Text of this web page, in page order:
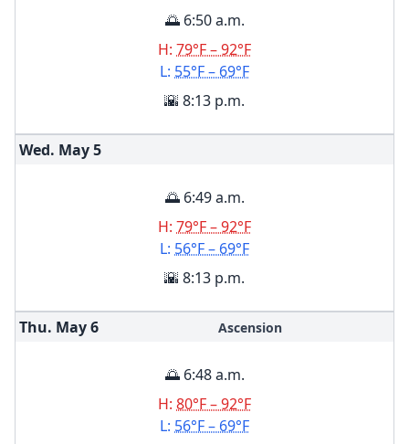
🌅 6:50 a.m.
H: 79°F – 92°F
L: 55°F – 69°F
🌇 8:13 p.m.
Wed. May5
🌅 6:49 a.m.
H: 79°F – 92°F
L: 56°F – 69°F
🌇 8:13 p.m.
Thu. May6 Ascension
🌅 6:48 a.m.
H: 80°F – 92°F
L: 56°F – 69°F